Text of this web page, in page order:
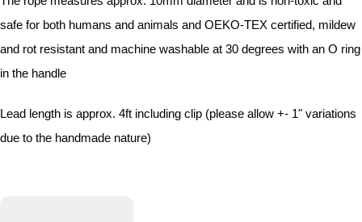
safe for both humans and animals and OEKO-TEX certified, mildew
and rot resistant and machine washable at 30 degrees with an O ring
in the handle
Lead length is approx. 4ft including clip (please allow +- 1" variations
due to the handmade nature)